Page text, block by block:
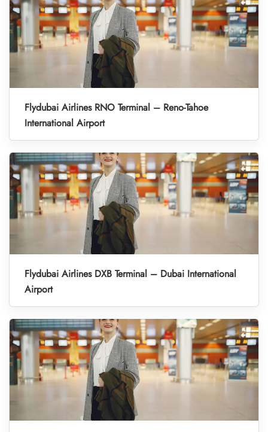
Flydubai Airlines RNO Terminal – Reno-Tahoe
International Airport
Flydubai Airlines DXB Terminal – Dubai International
Airport